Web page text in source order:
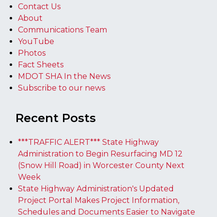
Contact Us
About
Communications Team
YouTube
Photos
Fact Sheets
MDOT SHA In the News
Subscribe to our news
Recent Posts
***TRAFFIC ALERT*** State Highway
Administration to Begin Resurfacing MD 12
(Snow Hill Road) in Worcester County Next
Week
State Highway Administration's Updated
Project Portal Makes Project Information,
Schedules and Documents Easier to Navigate